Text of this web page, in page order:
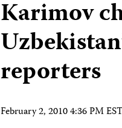
Karimov
reporters
February 2, 2010 4:36 PM